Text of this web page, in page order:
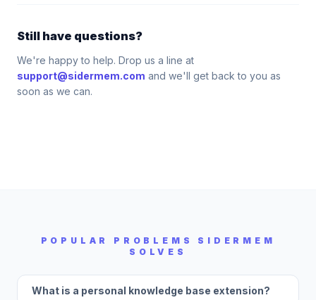
Still have questions?
We're happy to help. Drop us a line at
support@sidermem.com and we'll get back to you as
soon as we can.
POPULAR PROBLEMS SIDERMEM
SOLVES
What is a personal knowledge base extension?